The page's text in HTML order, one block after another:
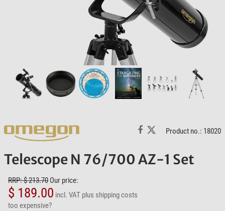
Product no.: 18020
Telescope N 76/700 AZ-1 Set
RRP: $ 213.70 Our price:
$ 189.00 incl. VAT plus shipping costs
too expensive?